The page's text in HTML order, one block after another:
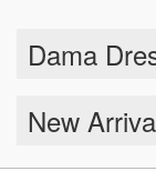
Dama
New